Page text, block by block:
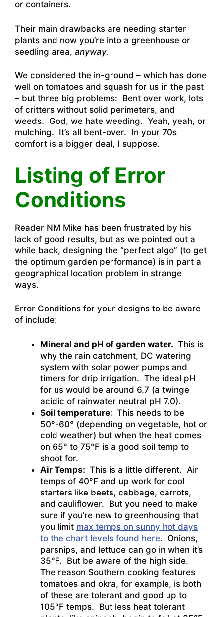
or containers.
Their main drawbacks are needing starter
plants and now you’re into a greenhouse or
seedling area, anyway.
We considered the in-ground – which has done
well on tomatoes and squash for us in the past
– but three big problems: Bent over work, lots
of critters without solid perimeters, and
weeds. God, we hate weeding. Yeah, yeah, or
mulching. It’s all bent-over. In your 70s
comfort is a bigger deal, I suppose.
Listing of Error
Conditions
Reader NM Mike has been frustrated by his
lack of good results, but as we pointed out a
while back, designing the “perfect algo” (to get
the optimum garden performance) is in part a
geographical location problem in strange
ways.
Error Conditions for your designs to be aware
of include:
Mineral and pH of garden water. This is
why the rain catchment, DC watering
system with solar power pumps and
timers for drip irrigation. The ideal pH
for us would be around 6.7 (a twinge
acidic of rainwater neutral pH 7.0).
Soil temperature: This needs to be
50°-60° (depending on vegetable, hot or
cold weather) but when the heat comes
on 65° to 75°F is a good soil temp to
shoot for.
Air Temps: This is a little different. Air
temps of 40°F and up work for cool
starters like beets, cabbage, carrots,
and cauliflower. But you need to make
sure if you’re new to greenhousing that
you limit max temps on sunny hot days
to the chart levels found here. Onions,
parsnips, and lettuce can go in when it’s
35°F. But be aware of the high side.
The reason Southern cooking features
tomatoes and okra, for example, is both
of these are tolerant and good up to
105°F temps. But less heat tolerant